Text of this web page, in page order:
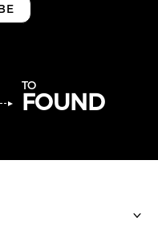
TO
FOUND